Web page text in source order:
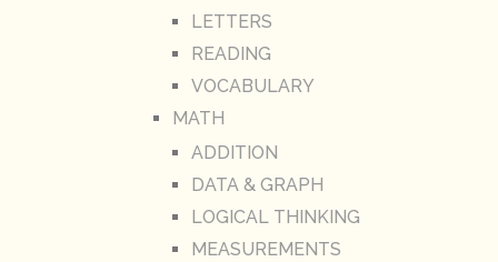
LETTERS
READING
VOCABULARY
MATH
ADDITION
DATA & GRAPH
LOGICAL THINKING
MEASUREMENTS